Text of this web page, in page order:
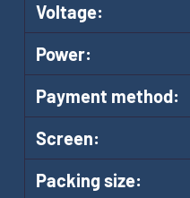
Voltage:
Power:
Payment method:
Screen:
Packing size: